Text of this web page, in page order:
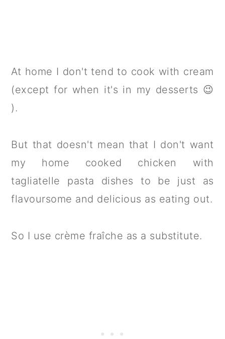
At home I don't tend to cook with cream
(except for when it's in my desserts 😉
).
But that doesn't mean that I don't want
my home cooked chicken with
tagliatelle pasta dishes to be just as
flavoursome and delicious as eating out.
So I use crème fraîche as a substitute.